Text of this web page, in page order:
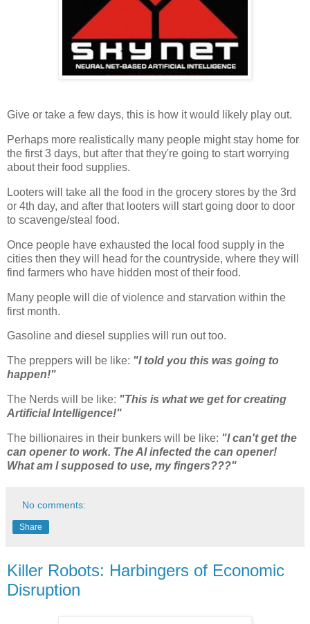
Give or take a few days, this is how it would likely play out.
Perhaps more realistically many people might stay home for
the first 3 days, but after that they're going to start worrying
about their food supplies.
Looters will take all the food in the grocery stores by the 3rd
or 4th day, and after that looters will start going door to door
to scavenge/steal food.
Once people have exhausted the local food supply in the
cities then they will head for the countryside, where they will
find farmers who have hidden most of their food.
Many people will die of violence and starvation within the
first month.
Gasoline and diesel supplies will run out too.
The preppers will be like: "I told you this was going to
happen!"
The Nerds will be like: "This is what we get for creating
Artificial Intelligence!"
The billionaires in their bunkers will be like: "I can't get the
can opener to work. The AI infected the can opener!
What am I supposed to use, my fingers???"
No comments:
Share
Killer Robots: Harbingers of Economic
Disruption